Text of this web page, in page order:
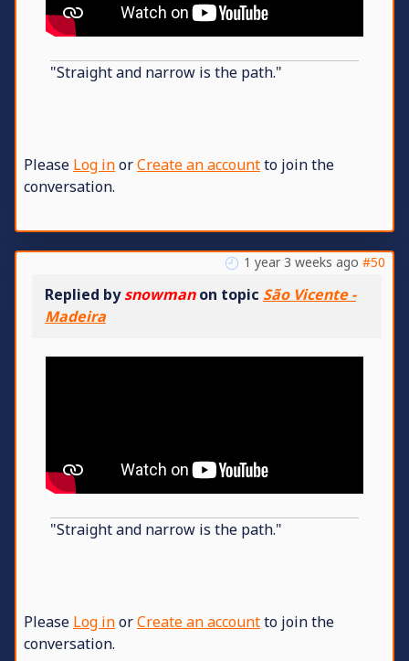
"Straight and narrow is the path."
Please Log inorCreate an accountto join the
conversation.
1 year 3 weeks ago #50
Replied bysnowmanon topic São Vicente -
Madeira
"Straight and narrow is the path."
Please Log inorCreate an accountto join the
conversation.